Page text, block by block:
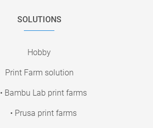
SOLUTIONS
Hobby
Print Farm solution
• Bambu Lab print farms
• Prusa print farms